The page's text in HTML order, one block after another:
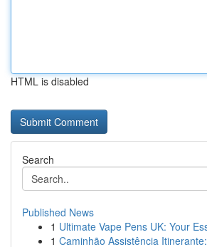
HTML is disabled
Search
Published News
1 Ultimate Vape Pens UK: Your
1 Caminhão Assistência